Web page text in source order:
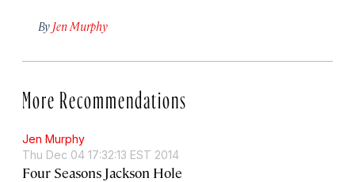
By Jen Murphy
More Recommendations
Jen Murphy
Thu Dec 04 17:32:13 EST 2014
Four Seasons Jackson Hole